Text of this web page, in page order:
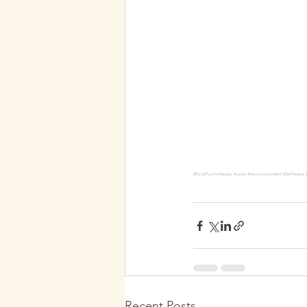
#BodyPsychotherapy #Lacan #UnconsciousMind #SelfHealing